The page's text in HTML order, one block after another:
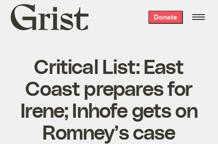
Grist
home
Donate
Critical List: East
Coast prepares for
Irene; Inhofe gets on
Romney’s case